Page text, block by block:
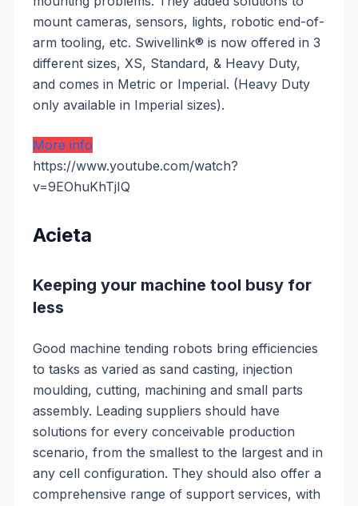
mount cameras, sensors, lights, robotic end-of-
arm tooling, etc. Swivellink® is now offered in 3
different sizes, XS, Standard, & Heavy Duty,
and comes in Metric or Imperial. (Heavy Duty
only available in Imperial sizes).
More info
https://www.youtube.com/watch?
v=9EOhuKhTjIQ
Acieta
Keeping your machine tool busy for
less
Good machine tending robots bring efficiencies
to tasks as varied as sand casting, injection
moulding, cutting, machining and small parts
assembly. Leading suppliers should have
solutions for every conceivable production
scenario, from the smallest to the largest and in
any cell configuration. They should also offer a
comprehensive range of support services, with